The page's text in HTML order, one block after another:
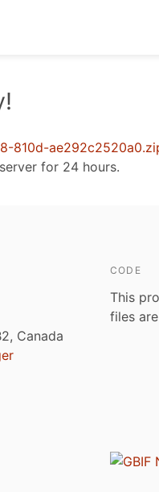
810d-
for 24 hours.
Canada
CODE
This
files